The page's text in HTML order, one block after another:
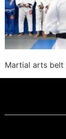
Martial arts belt